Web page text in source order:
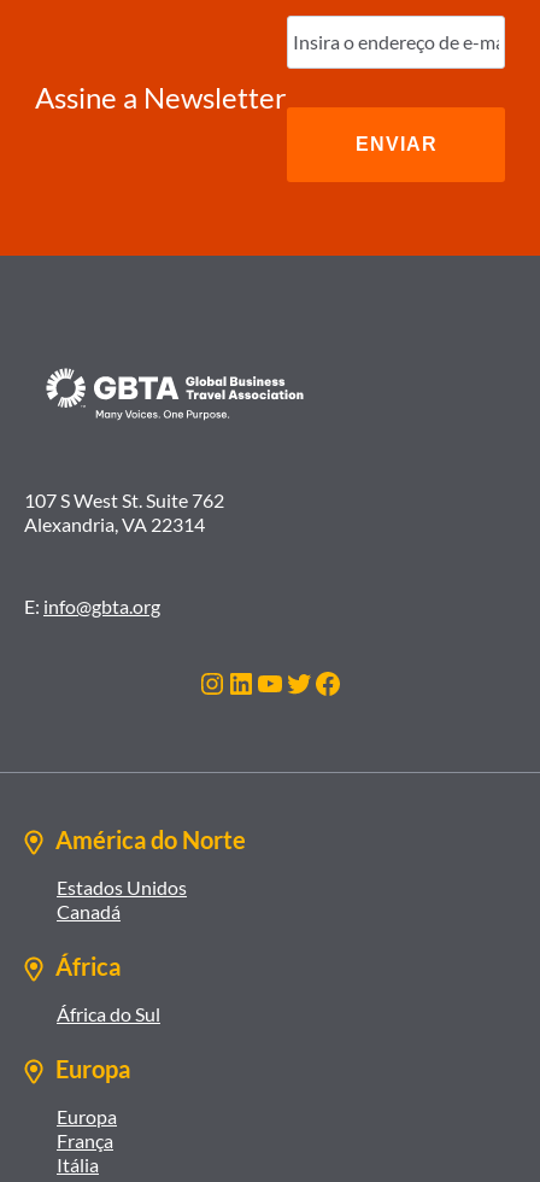
Assine a Newsletter
Digite
o
e-
107 S West St. Suite 762
Alexandria, VA 22314
E: info@gbta.org
Instagram
LinkedIn
Youtube
Twitter
Facebook
América do Norte
Estados Unidos
Canadá
África
África do Sul
Europa
Europa
França
Itália